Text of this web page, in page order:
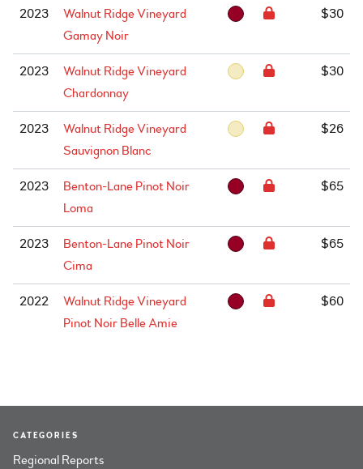
2023
Walnut Ridge Vineyard
Gamay Noir
$30
2023
Walnut Ridge Vineyard
Chardonnay
$30
2023
Walnut Ridge Vineyard
Sauvignon Blanc
$26
2023
Benton-Lane Pinot Noir
Loma
$65
2023
Benton-Lane Pinot Noir
Cima
$65
2022
Walnut Ridge Vineyard
Pinot Noir Belle Amie
$60
CATEGORIES
Regional Reports